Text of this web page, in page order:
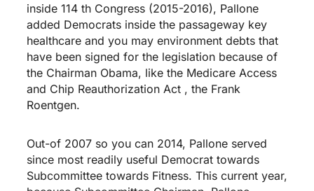
inside 114 th Congress (2015-2016), Pallone
added Democrats inside the passageway key
healthcare and you may environment debts that
have been signed for the legislation because of
the Chairman Obama, like the Medicare Access
and Chip Reauthorization Act , the Frank
Roentgen.
Out-of 2007 so you can 2014, Pallone served
since most readily useful Democrat towards
Subcommittee towards Fitness. This current year,